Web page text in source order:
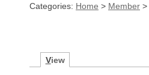
Categories: Home > Member >
View